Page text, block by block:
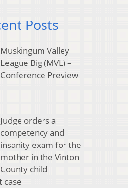
Posts
Muskingum Valley
League Big (MVL) –
Conference Preview
Judge orders a
competency and
insanity exam for the
mother in the Vinton
County child
case